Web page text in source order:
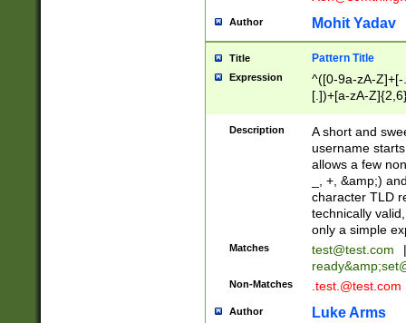
Author Mohit Yadav
Title Pattern Title
Expression
^([0-9a-zA-
[.])+[a-zA-
Description
A short and
username
allows a few
_, +, &amp;)
character TLD
technically
only a simple
Matches test@test.com
|
ready&amp;
Non-Matches .test.@test.com
Author Luke Arms